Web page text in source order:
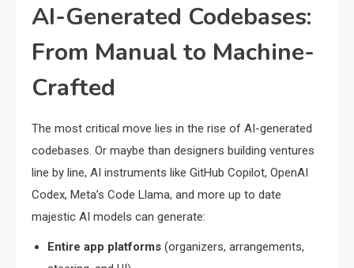
AI-Generated Codebases:
From Manual to Machine-
Crafted
The most critical move lies in the rise of AI-generated
codebases. Or maybe than designers building ventures
line by line, AI instruments like GitHub Copilot, OpenAI
Codex, Meta’s Code Llama, and more up to date
majestic AI models can generate:
Entire app platforms (organizers, arrangements,